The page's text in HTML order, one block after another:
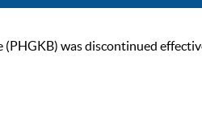
was discontinued